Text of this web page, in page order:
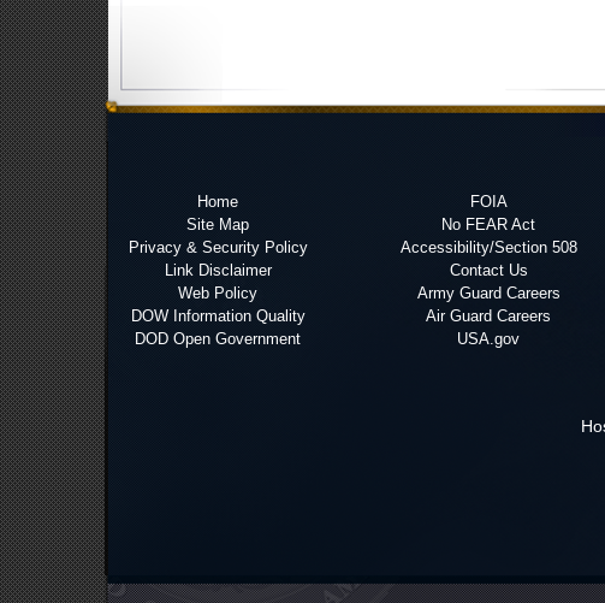
Home
Site Map
Privacy & Security Policy
Link Disclaimer
Web Policy
DOW Information Quality
DOD Open Government
FOIA
No FEAR Act
Accessibility/Section 508
Contact Us
Army Guard Careers
Air Guard Careers
USA.gov